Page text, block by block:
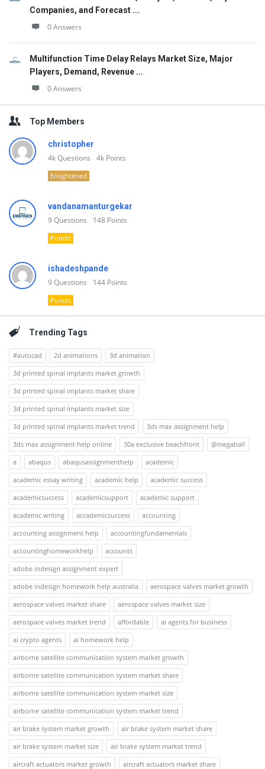
Companies, and Forecast ...
0 Answers
Multifunction Time Delay Relays Market Size, Major
Players, Demand, Revenue ...
0 Answers
Top Members
christopher
4kQuestions 4k Points
Enlightened
vandanamanturgekar
9Questions 148 Points
Pundit
ishadeshpande
9Questions 144 Points
Pundit
Trending Tags
#autocad 2d animations
3d animation
3d printed spinal implants market growth
3d printed spinal implants market share
3d printed spinal implants market size
3d printed spinal implants market trend
3ds max assignment help
3ds max assignment help online
30a exclusive beachfront
@megaball
a
abaqus abaqusassignmenthelp
academic
academic essay writing
academic help
academic success
academicsuccess
academicsupport
academic support
academic writing
accademicsuccess
accounting
accounting assignment help
accountingfundamentals
accountinghomeworkhelp
accounts
adobe indesign assignment expert
adobe indesign homework help australia
aerospace valves market growth
aerospace valves market share
aerospace valves market size
aerospace valves market trend
affordable
ai agents for business
ai crypto agents
ai homework help
airborne satellite communication system market growth
airborne satellite communication system market share
airborne satellite communication system market size
airborne satellite communication system market trend
air brake system market growth
air brake system market share
air brake system market size
air brake system market trend
aircraft actuators market growth
aircraft actuators market share